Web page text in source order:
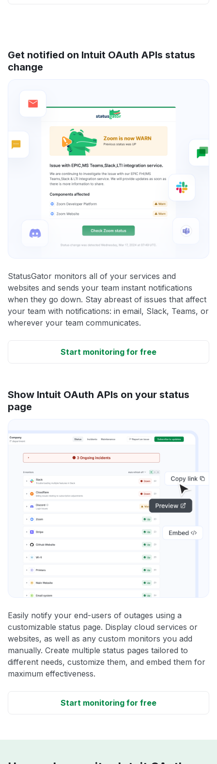
Get notified on Intuit OAuth APIs status
change
StatusGator monitors all of your services and
websites and sends your team instant notifications
when they go down. Stay abreast of issues that affect
your team with notifications: in email, Slack, Teams, or
wherever your team communicates.
Start monitoring for free
Show Intuit OAuth APIs on your status
page
Easily notify your end-users of outages using a
customizable status page. Display cloud services or
websites, as well as any custom monitors you add
manually. Create multiple status pages tailored to
different needs, customize them, and embed them for
maximum effectiveness.
Start monitoring for free